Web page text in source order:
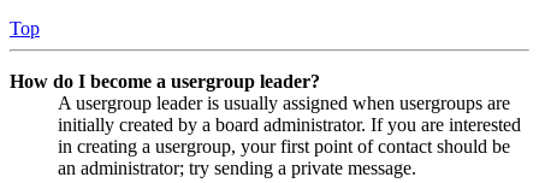
Top
How do I become a usergroup leader?
A usergroup leader is usually assigned when usergroups are
initially created by a board administrator. If you are interested
in creating a usergroup, your first point of contact should be
an administrator; try sending a private message.